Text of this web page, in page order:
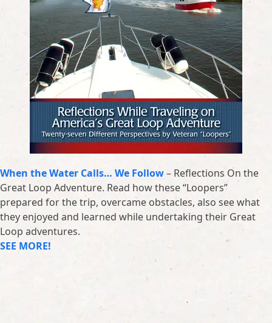
When the Water Calls… We Follow– Reflections On the
Great Loop Adventure. Read how these “Loopers”
prepared for the trip, overcame obstacles, also see what
they enjoyed and learned while undertaking their Great
Loop adventures.
SEE MORE!